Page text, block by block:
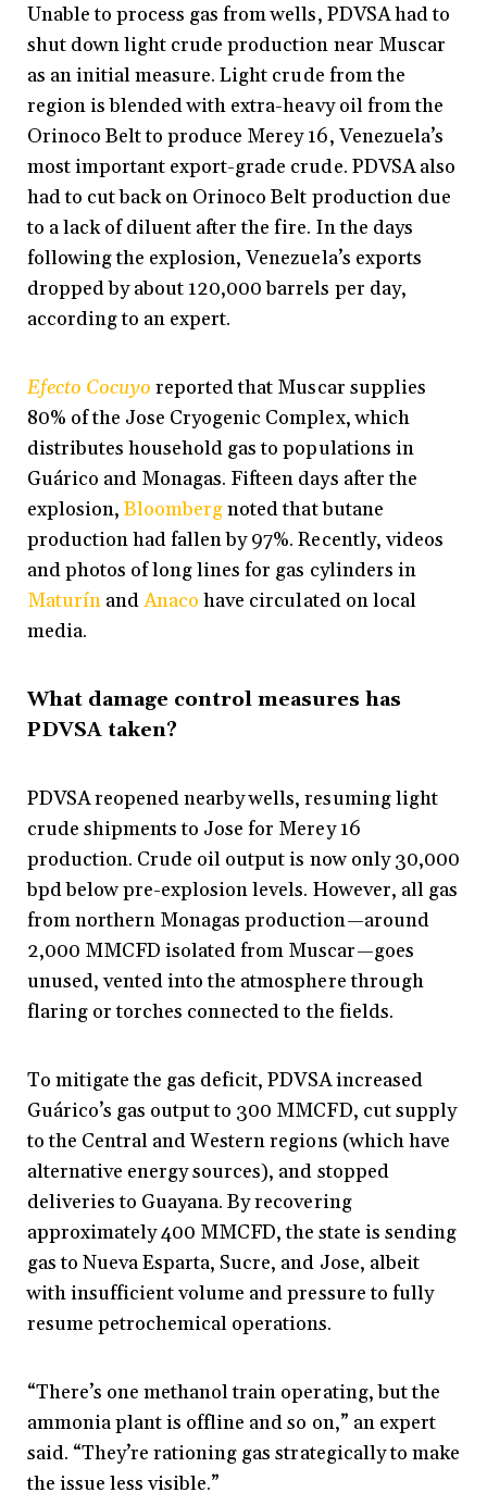
Unable to process gas from wells, PDVSA had to
shut down light crude production near Muscar
as an initial measure. Light crude from the
region is blended with extra-heavy oil from the
Orinoco Belt to produce Merey 16, Venezuela’s
most important export-grade crude. PDVSA also
had to cut back on Orinoco Belt production due
to a lack of diluent after the fire. In the days
following the explosion, Venezuela’s exports
dropped by about 120,000 barrels per day,
according to an expert.
Efecto Cocuyo reported that Muscar supplies
80% of the Jose Cryogenic Complex, which
distributes household gas to populations in
Guárico and Monagas. Fifteen days after the
explosion,Bloombergnoted that butane
production had fallen by 97%. Recently, videos
and photos of long lines for gas cylinders in
Maturín andAnaco have circulated on local
media.
What damage control measures has
PDVSA taken?
PDVSA reopened nearby wells, resuming light
crude shipments to Jose for Merey 16
production. Crude oil output is now only 30,000
bpd below pre-explosion levels. However, all gas
from northern Monagas production—around
2,000 MMCFD isolated from Muscar—goes
unused, vented into the atmosphere through
flaring or torches connected to the fields.
To mitigate the gas deficit, PDVSA increased
Guárico’s gas output to 300 MMCFD, cut supply
to the Central and Western regions (which have
alternative energy sources), and stopped
deliveries to Guayana. By recovering
approximately 400 MMCFD, the state is sending
gas to Nueva Esparta, Sucre, and Jose, albeit
with insufficient volume and pressure to fully
resume petrochemical operations.
“There’s one methanol train operating, but the
ammonia plant is offline and so on,” an expert
said. “They’re rationing gas strategically to make
the issue less visible.”